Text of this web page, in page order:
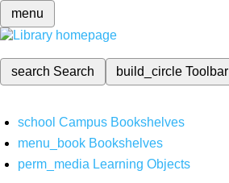
menu
search Search build_circleToolbar
school Campus Bookshelves
menu_book Bookshelves
perm_media Learning Objects